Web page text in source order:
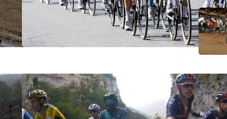
Highlights: 2020 Giro d'Italia
Oct 24, 2020